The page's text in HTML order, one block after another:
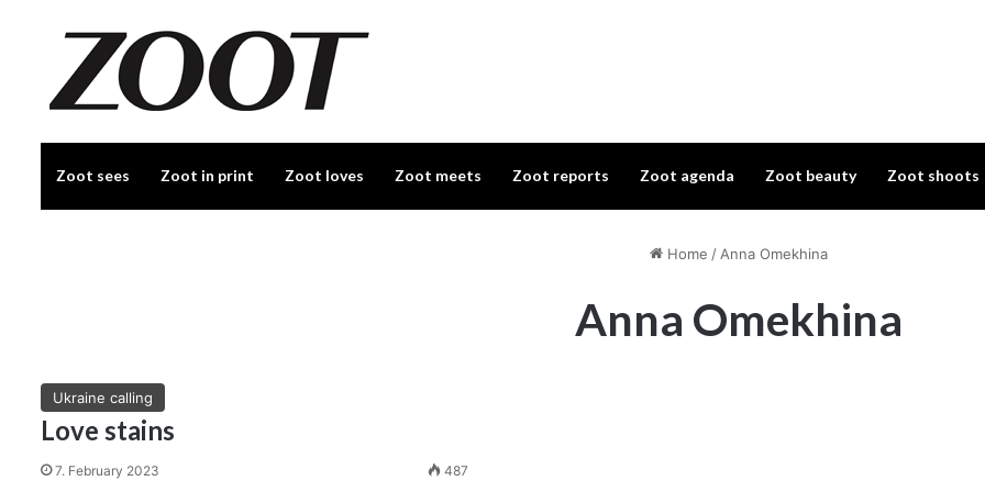
Zoot sees Zoot in print Zoot loves Zoot meets Zoot reports Zoot agenda Zoot beauty Zoot shoots
Home / Anna Omekhina
Anna Omekhina
Ukraine calling
Love stains
7. February 2023 487